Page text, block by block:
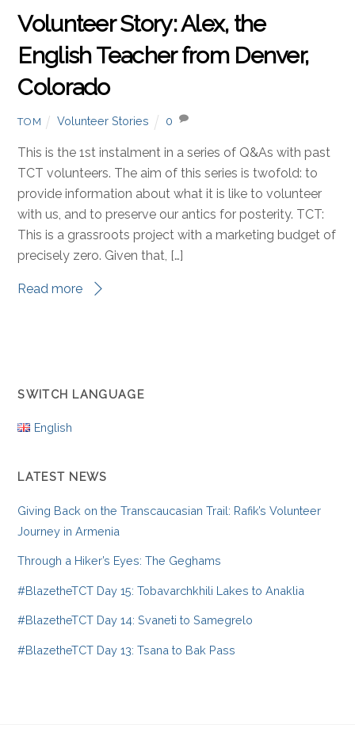
Volunteer Story: Alex, the
English Teacher from Denver,
Colorado
TOM Volunteer Stories 0
This is the 1st instalment in a series of Q&As with past
TCT volunteers. The aim of this series is twofold: to
provide information about what it is like to volunteer
with us, and to preserve our antics for posterity. TCT:
This is a grassroots project with a marketing budget of
precisely zero. Given that, […]
Read more
SWITCH LANGUAGE
English
LATEST NEWS
Giving Back on the Transcaucasian Trail: Rafik’s Volunteer
Journey in Armenia
Through a Hiker’s Eyes: The Geghams
#BlazetheTCT Day 15: Tobavarchkhili Lakes to Anaklia
#BlazetheTCT Day 14: Svaneti to Samegrelo
#BlazetheTCT Day 13: Tsana to Bak Pass